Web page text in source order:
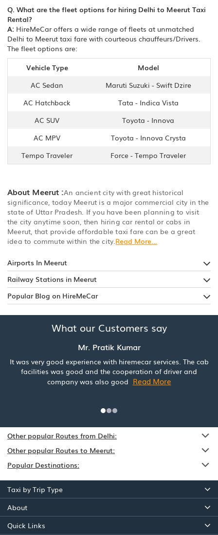
Q. What are the fleet options for hiring Delhi to Meerut Taxi
Rental?
A: HireMeCar offers a wide range of fleets at unmatched
Delhi to Meerut taxi fare with courteous chauffeurs/Drivers.
The fleet options are:
Vehicle Type
Model
AC Sedan
Maruti Suzuki - Swift Dzire
AC Hatchback
Tata - Indica Vista
AC SUV
Toyota - Innova
AC MPV
Toyota - Innova Crysta
Tempo Traveler
Force - Tempo Traveler
About Meerut :An ancient city with great historical
significance, today Meerut is a major commercial city in the
state of Uttar Pradesh. If you have been planning to visit
the city anytime soon, then hiring car rental or cabs in
Meerut, that provide affordable taxi fare can be a great
idea to commute within the city. Read More...
Airports In Meerut
Railway Stations in Meerut
Popular Blog on HireMeCar
What our Customers say
Mr. Pratik Kumar
It was very good experience with hiremecar services. The cab
facilities was good and the cooperation of driver and
company was also good Read More
Other popular Routes from Delhi:
Other popular Routes to Meerut:
Popular Destinations:
Taxi by Trip Type
About
Quick Links